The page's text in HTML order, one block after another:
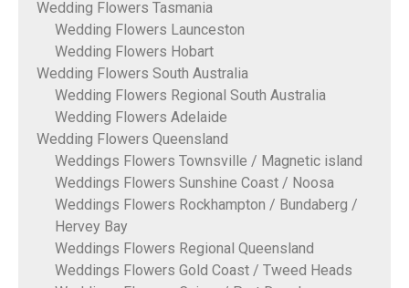
Wedding Flowers Tasmania
Wedding Flowers Launceston
Wedding Flowers Hobart
Wedding Flowers South Australia
Wedding Flowers Regional South Australia
Wedding Flowers Adelaide
Wedding Flowers Queensland
Weddings Flowers Townsville / Magnetic island
Weddings Flowers Sunshine Coast / Noosa
Weddings Flowers Rockhampton / Bundaberg /
Hervey Bay
Weddings Flowers Regional Queensland
Weddings Flowers Gold Coast / Tweed Heads